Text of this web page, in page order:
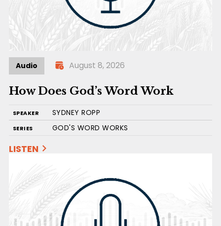
Audio August 8, 2026
How Does God’s Word Work
SPEAKER SYDNEY ROPP
SERIES GOD'S WORD WORKS
LISTEN